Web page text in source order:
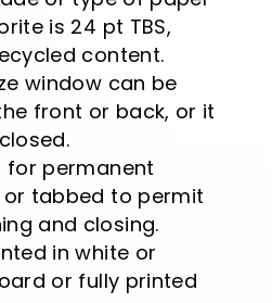
is 24 pt TBS,
content.
window can be
front or back, or it
for permanent
tabbed to permit
and closing.
in white or
or fully printed